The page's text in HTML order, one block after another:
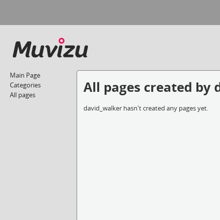
Main Page
Categories
All pages
All pages created by
david_walker hasn't created any pages yet.